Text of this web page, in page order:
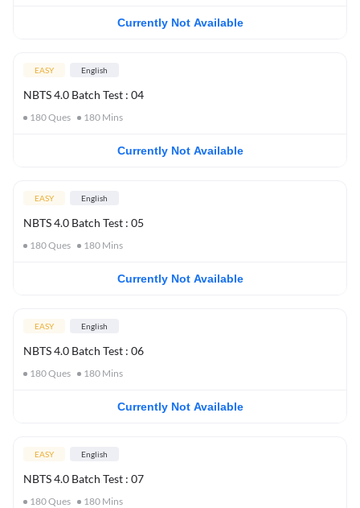
Currently Not Available
EASY English
NBTS 4.0 Batch Test : 04
180Ques 180 Mins
Currently Not Available
EASY English
NBTS 4.0 Batch Test : 05
180Ques 180 Mins
Currently Not Available
EASY English
NBTS 4.0 Batch Test : 06
180Ques 180 Mins
Currently Not Available
EASY English
NBTS 4.0 Batch Test : 07
180Ques 180 Mins